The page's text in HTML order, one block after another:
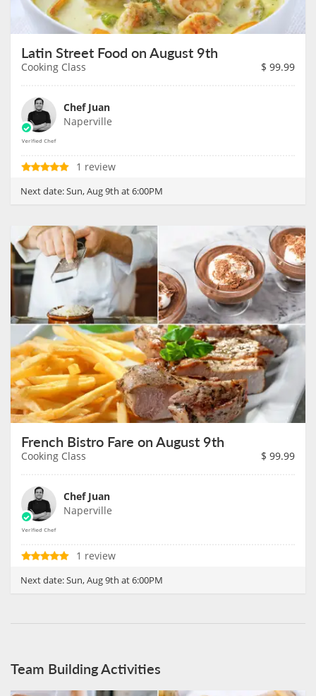
Latin Street Food on August 9th
Cooking Class $ 99.99
Chef Juan
Naperville
1 review
Next date:Sun, Aug 9th at 6:00PM
French Bistro Fare on August 9th
Cooking Class $ 99.99
Chef Juan
Naperville
1 review
Next date:Sun, Aug 9th at 6:00PM
Team Building Activities